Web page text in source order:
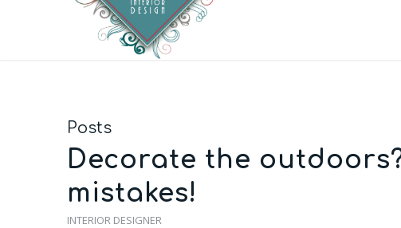
Posts
Decorate the
mistakes!
INTERIOR DESIGNER